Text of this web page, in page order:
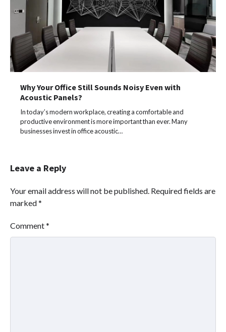
Why Your Office Still Sounds Noisy Even with
Acoustic Panels?
In today’s modern workplace, creating a comfortable and
productive environment is more important than ever. Many
businesses invest in office acoustic…
Leave a Reply
Your email address will not be published. Required fields are
marked*
Comment*